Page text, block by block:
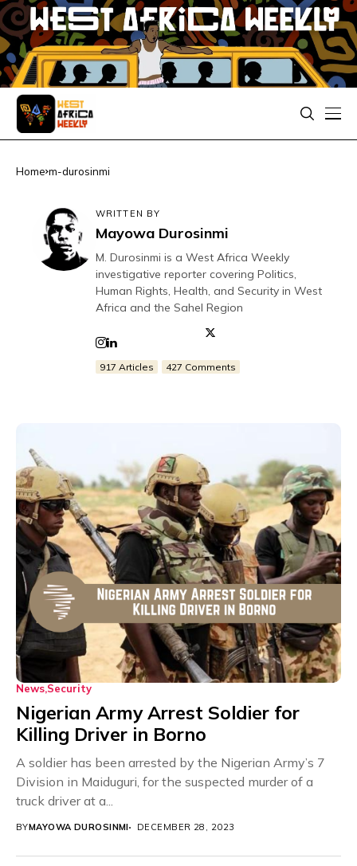
Home m-durosinmi
WRITTEN BY
Mayowa Durosinmi
M. Durosinmi is a West Africa Weekly
investigative reporter covering Politics,
Human Rights, Health, and Security in West
Africa and the Sahel Region
917 Articles 427 Comments
News Security
Nigerian Army Arrest Soldier for
Killing Driver in Borno
A soldier has been arrested by the Nigerian Army’s 7
Division in Maiduguri, for the suspected murder of a
truck driver at a...
BYMAYOWA DUROSINMI DECEMBER 28, 2023